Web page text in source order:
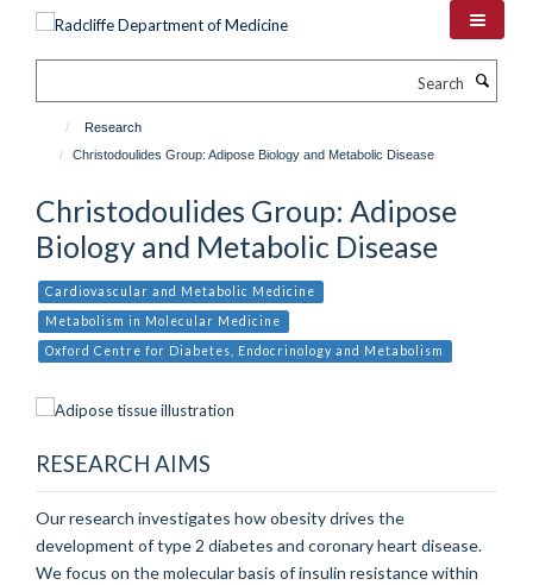
Research
Christodoulides Group: Adipose Biology and Metabolic Disease
Christodoulides Group: Adipose
Biology and Metabolic Disease
Cardiovascular and Metabolic Medicine
Metabolism in Molecular Medicine
Oxford Centre for Diabetes, Endocrinology and Metabolism
RESEARCH AIMS
Our research investigates how obesity drives the
development of type 2 diabetes and coronary heart disease.
We focus on the molecular basis of insulin resistance within